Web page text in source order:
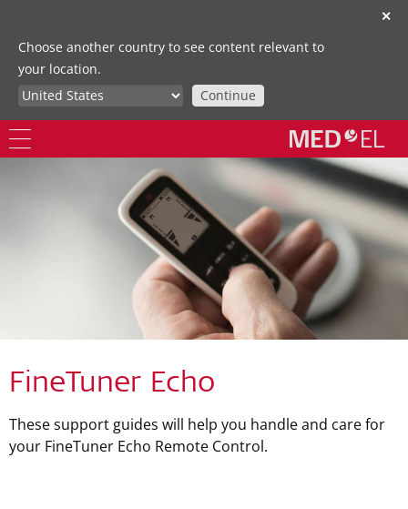
✕
Choose another country to see content relevant to
your location.
Continue
FineTuner Echo
These support guides will help you handle and care for
your FineTuner Echo Remote Control.